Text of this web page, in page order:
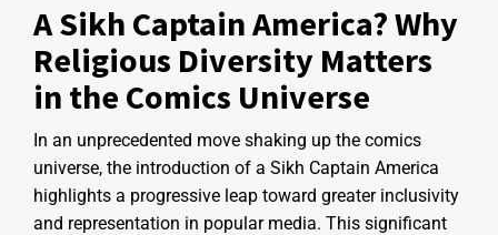
A Sikh Captain America? Why
Religious Diversity Matters
in the Comics Universe
In an unprecedented move shaking up the comics
universe, the introduction of a Sikh Captain America
highlights a progressive leap toward greater inclusivity
and representation in popular media. This significant